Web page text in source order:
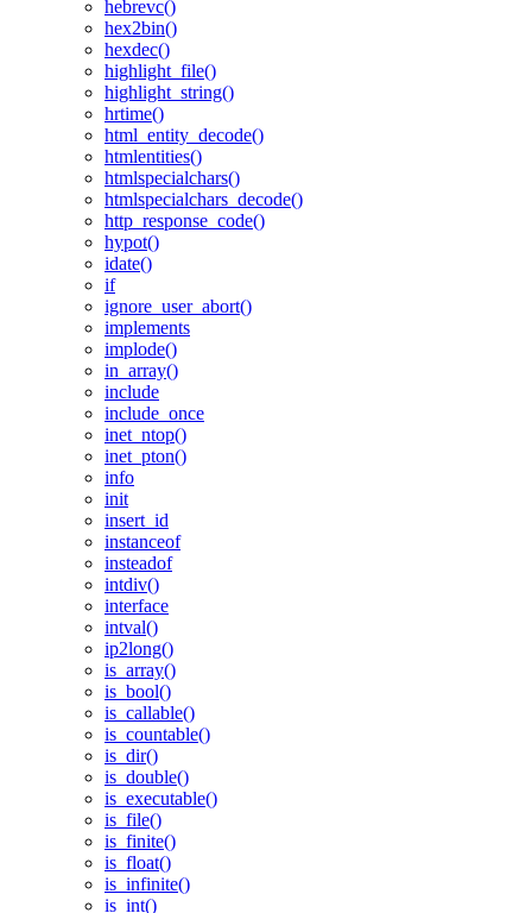
hebrevc()
hex2bin()
hexdec()
highlight_file()
highlight_string()
hrtime()
html_entity_decode()
htmlentities()
htmlspecialchars()
htmlspecialchars_decode()
http_response_code()
hypot()
idate()
if
ignore_user_abort()
implements
implode()
in_array()
include
include_once
inet_ntop()
inet_pton()
info
init
insert_id
instanceof
insteadof
intdiv()
interface
intval()
ip2long()
is_array()
is_bool()
is_callable()
is_countable()
is_dir()
is_double()
is_executable()
is_file()
is_finite()
is_float()
is_infinite()
is_int()